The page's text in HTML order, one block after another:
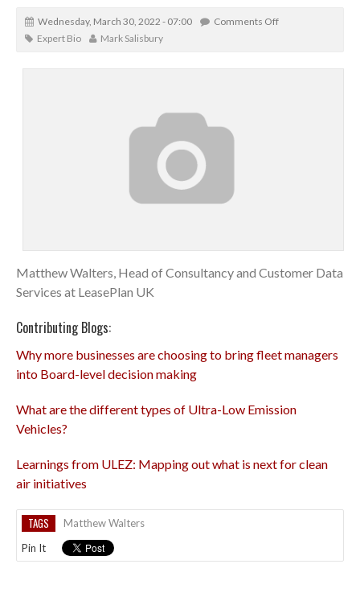
Wednesday, March 30, 2022 - 07:00
Comments Off
Expert Bio
Mark Salisbury
Matthew Walters, Head of Consultancy and Customer Data
Services at LeasePlan UK
Contributing Blogs:
Why more businesses are choosing to bring fleet managers
into Board-level decision making
What are the different types of Ultra-Low Emission
Vehicles?
Learnings from ULEZ: Mapping out what is next for clean
air initiatives
TAGS
Matthew Walters
Pin It